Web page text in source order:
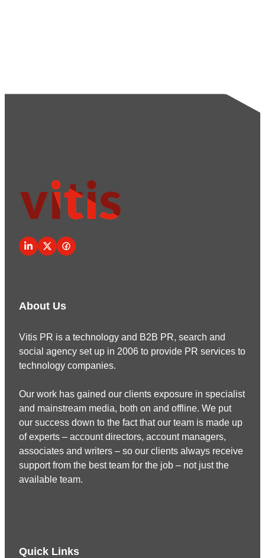
About Us
Vitis PR is a technology and B2B PR, search and
social agency set up in 2006 to provide PR services to
technology companies.
Our work has gained our clients exposure in specialist
and mainstream media, both on and offline. We put
our success down to the fact that our team is made up
of experts – account directors, account managers,
associates and writers – so our clients always receive
support from the best team for the job – not just the
available team.
Quick Links